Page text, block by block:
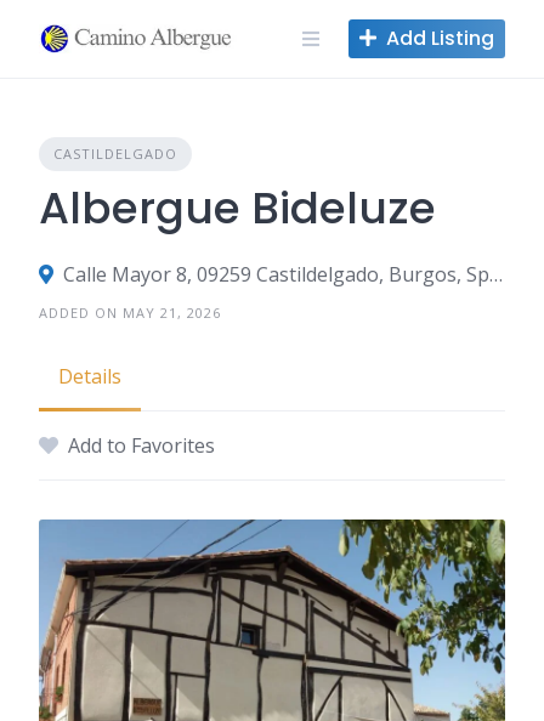
Add Listing
CASTILDELGADO
Albergue Bideluze
Calle Mayor 8, 09259 Castildelgado, Burgos, Spain
ADDED ON MAY 21, 2026
Details
Add to Favorites